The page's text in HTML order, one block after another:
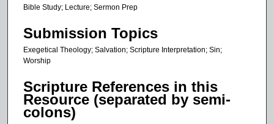
c
o
n
s
Bible Study; Lecture; Sermon Prep
Submission Topics
Exegetical Theology; Salvation; Scripture Interpretation; Sin;
Worship
Scripture References in this
Resource (separated by semi-
colons)